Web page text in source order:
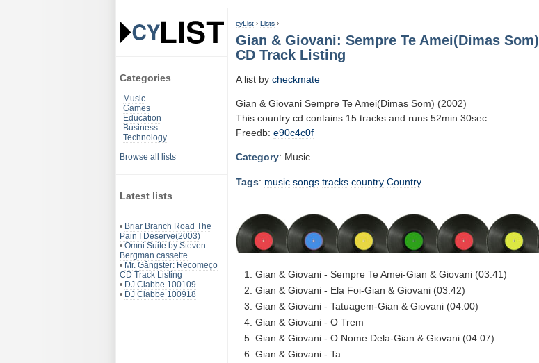
Categories
Music
Games
Education
Business
Technology
Browse all lists
Latest lists
• Briar Branch Road The
Pain I Deserve(2003)
• Omni Suite by Steven
Bergman cassette
• Mr. Gângster: Recomeço
CD Track Listing
• DJ Clabbe 100109
• DJ Clabbe 100918
cyList › Lists ›
Gian & Giovani: Sempre Te Amei(Dimas Som)
CD Track Listing
A list by checkmate
Gian & Giovani Sempre Te Amei(Dimas Som) (2002)
This country cd contains 15 tracks and runs 52min 30sec.
Freedb: e90c4c0f
Category: Music
Tags: music songs tracks country Country
Gian & Giovani - Sempre Te Amei-Gian & Giovani (03:41)
Gian & Giovani - Ela Foi-Gian & Giovani (03:42)
Gian & Giovani - Tatuagem-Gian & Giovani (04:00)
Gian & Giovani - O Trem
Gian & Giovani - O Nome Dela-Gian & Giovani (04:07)
Gian & Giovani - Ta